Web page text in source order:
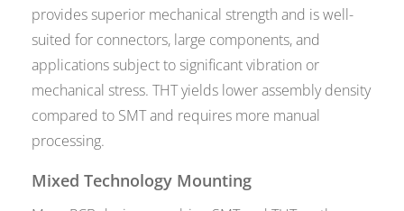
provides superior mechanical strength and is well-
suited for connectors, large components, and
applications subject to significant vibration or
mechanical stress. THT yields lower assembly density
compared to SMT and requires more manual
processing.
Mixed Technology Mounting